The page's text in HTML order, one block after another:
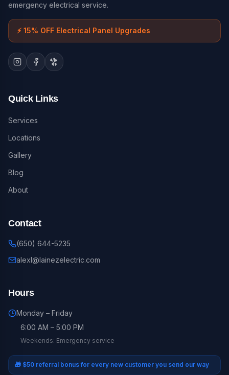
emergency electrical service.
⚡ 15% OFF Electrical Panel Upgrades
Quick Links
Services
Locations
Gallery
Blog
About
Contact
(650) 644-5235
alexl@lainezelectric.com
Hours
Monday – Friday
6:00 AM – 5:00 PM
Weekends: Emergency service
🎁 $50 referral bonus for every new customer you send our way